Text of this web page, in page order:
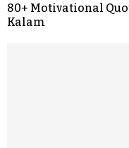
80+ Motivational
Kalam